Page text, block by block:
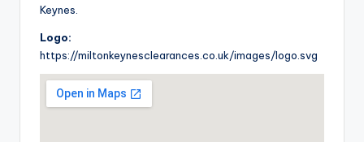
Keynes.
Logo:
https://miltonkeynesclearances.co.uk/images/logo.svg